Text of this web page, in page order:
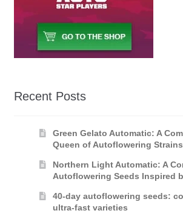
Recent Posts
Green Gelato Automatic: A
Queen of Autoflowering Strains
Northern Light Automatic: A
Autoflowering Seeds Inspired
40-day autoflowering seeds:
ultra-fast varieties